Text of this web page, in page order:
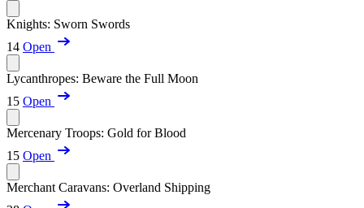
Knights: Sworn Swords
14 Open
Lycanthropes: Beware the Full Moon
15 Open
Mercenary Troops: Gold for Blood
15 Open
Merchant Caravans: Overland Shipping